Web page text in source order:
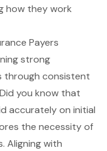
Payers
strong
through consistent
you know that
accurately on initial
the necessity of
Aligning with